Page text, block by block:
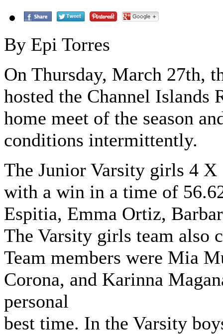
By Epi Torres
On Thursday, March 27th,
hosted the Channel Islands
home meet of the season
conditions intermittently.
The Junior Varsity girls 4 X
with a win in a time of
Espitia, Emma Ortiz,
The Varsity girls team also
Team members were Mia
Corona, and Karinna
personal
best time. In the Varsity